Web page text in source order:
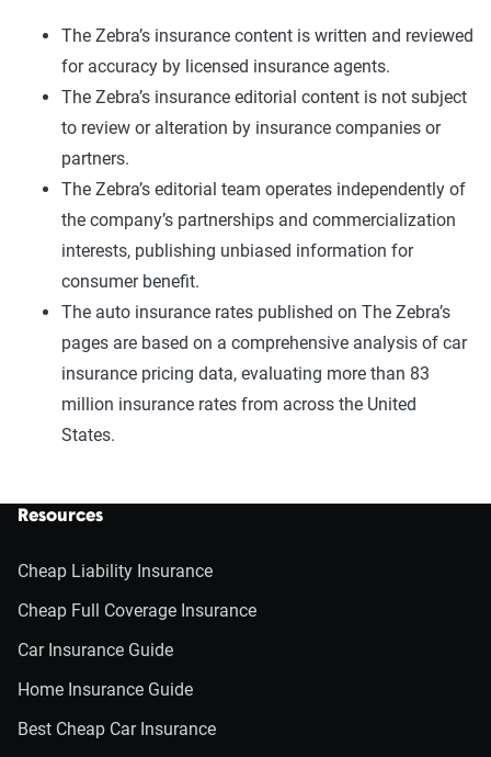
The Zebra’s insurance content is written and reviewed
for accuracy by licensed insurance agents.
The Zebra’s insurance editorial content is not subject
to review or alteration by insurance companies or
partners.
The Zebra’s editorial team operates independently of
the company’s partnerships and commercialization
interests, publishing unbiased information for
consumer benefit.
The auto insurance rates published on The Zebra’s
pages are based on a comprehensive analysis of car
insurance pricing data, evaluating more than 83
million insurance rates from across the United
States.
Resources
Cheap Liability Insurance
Cheap Full Coverage Insurance
Car Insurance Guide
Home Insurance Guide
Best Cheap Car Insurance